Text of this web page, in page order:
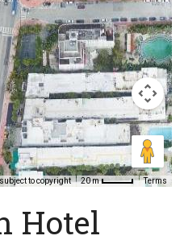
to copyright 20 m Terms
Hotel